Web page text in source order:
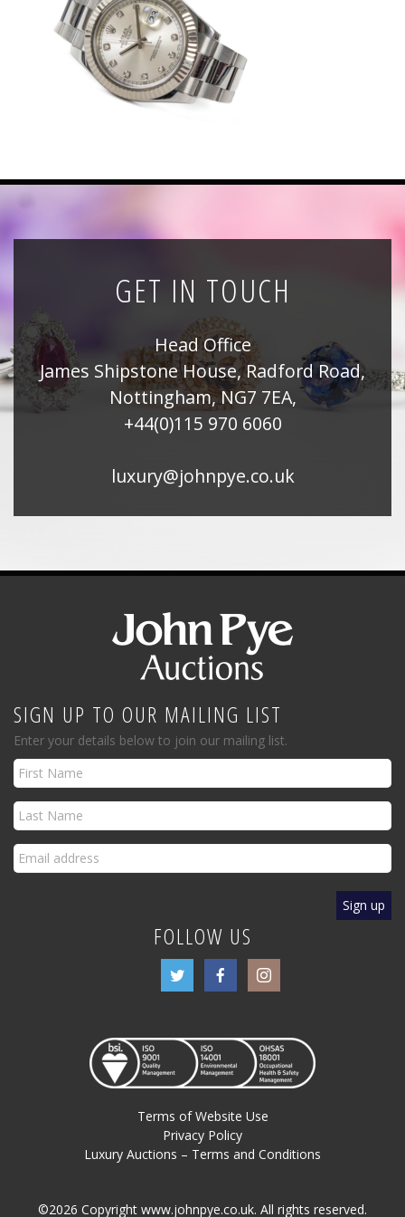
News
Registration
All Public Auctions
GET IN TOUCH
Head Office
James Shipstone House, Radford Road,
Nottingham, NG7 7EA,
+44(0)115 970 6060
luxury@johnpye.co.uk
SIGN UP TO OUR MAILING LIST
Enter your details below to join our mailing list.
FOLLOW US
Terms of Website Use
Privacy Policy
Luxury Auctions – Terms and Conditions
©2026 Copyright www.johnpye.co.uk. All rights reserved.